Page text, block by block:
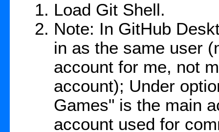
Load Git Shell.
Note: In GitHub
in as the same user
account for me, not
account); Under
Games" is the main
account used for